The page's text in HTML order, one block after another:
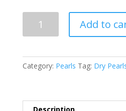
Mist
Add to
Category: Pearls Tag: Dry